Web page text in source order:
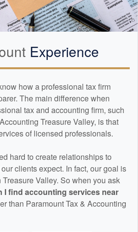
Experience
how a professional tax firm
The main difference when
tax and accounting firm, such
Treasure Valley, is that
of licensed professionals.
hard to create relationships to
clients expect. In fact, our goal is
Valley. So when you ask
I find accounting services near
than Paramount Tax & Accounting